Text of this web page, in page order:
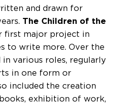
and drawn for
The Children of the
first major project in
to write more. Over the
in various roles, regularly
in one form or
included the creation
exhibition of work,